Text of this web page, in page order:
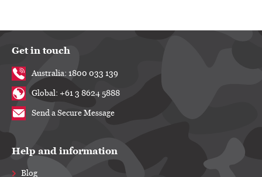
Get in touch
Australia: 1800 033 139
Global: +61 3 8624 5888
Send a Secure Message
Help and information
Blog